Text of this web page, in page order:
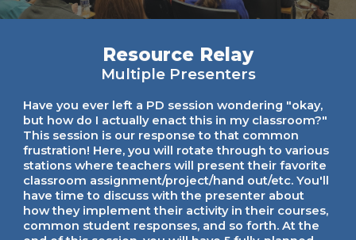
Resource Relay
Multiple Presenters
Have you ever left a PD session wondering "okay,
but how do I actually enact this in my classroom?"
This session is our response to that common
frustration! Here, you will rotate through to various
stations where teachers will present their favorite
classroom assignment/project/hand out/etc. You'll
have time to discuss with the presenter about
how they implement their activity in their courses,
common student responses, and so forth. At the